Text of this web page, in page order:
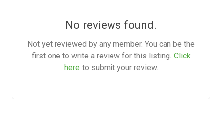
No reviews found.
Not yet reviewed by any member. You can be the
first one to write a review for this listing. Click
here to submit your review.